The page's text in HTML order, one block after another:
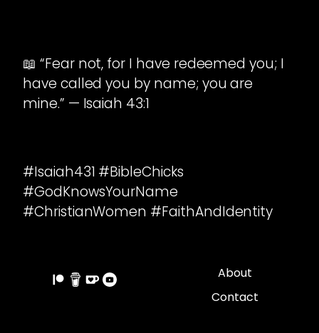
📖 “Fear not, for I have redeemed you; I
have called you by name; you are
mine.” — Isaiah 43:1
#Isaiah431 #BibleChicks
#GodKnowsYourName
#ChristianWomen #FaithAndIdentity
About
Contact